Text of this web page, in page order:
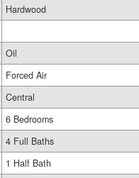
Hardwood
Oil
Forced Air
Central
6 Bedrooms
4 Full Baths
1 Half Bath